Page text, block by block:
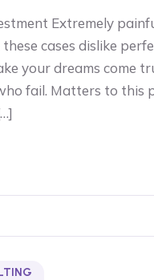
Extremely
cases dislike
your dreams come
fail. Matters to this